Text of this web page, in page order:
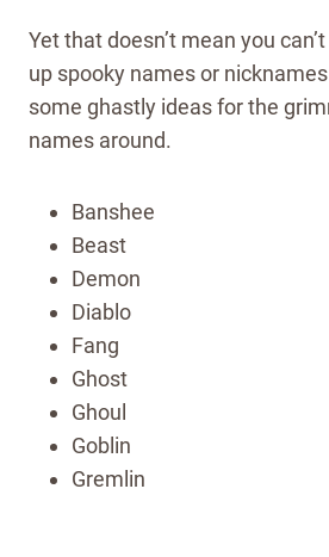
Yet that doesn’t mean you
up spooky names or
some ghastly ideas for the
names around.
Banshee
Beast
Demon
Diablo
Fang
Ghost
Ghoul
Goblin
Gremlin